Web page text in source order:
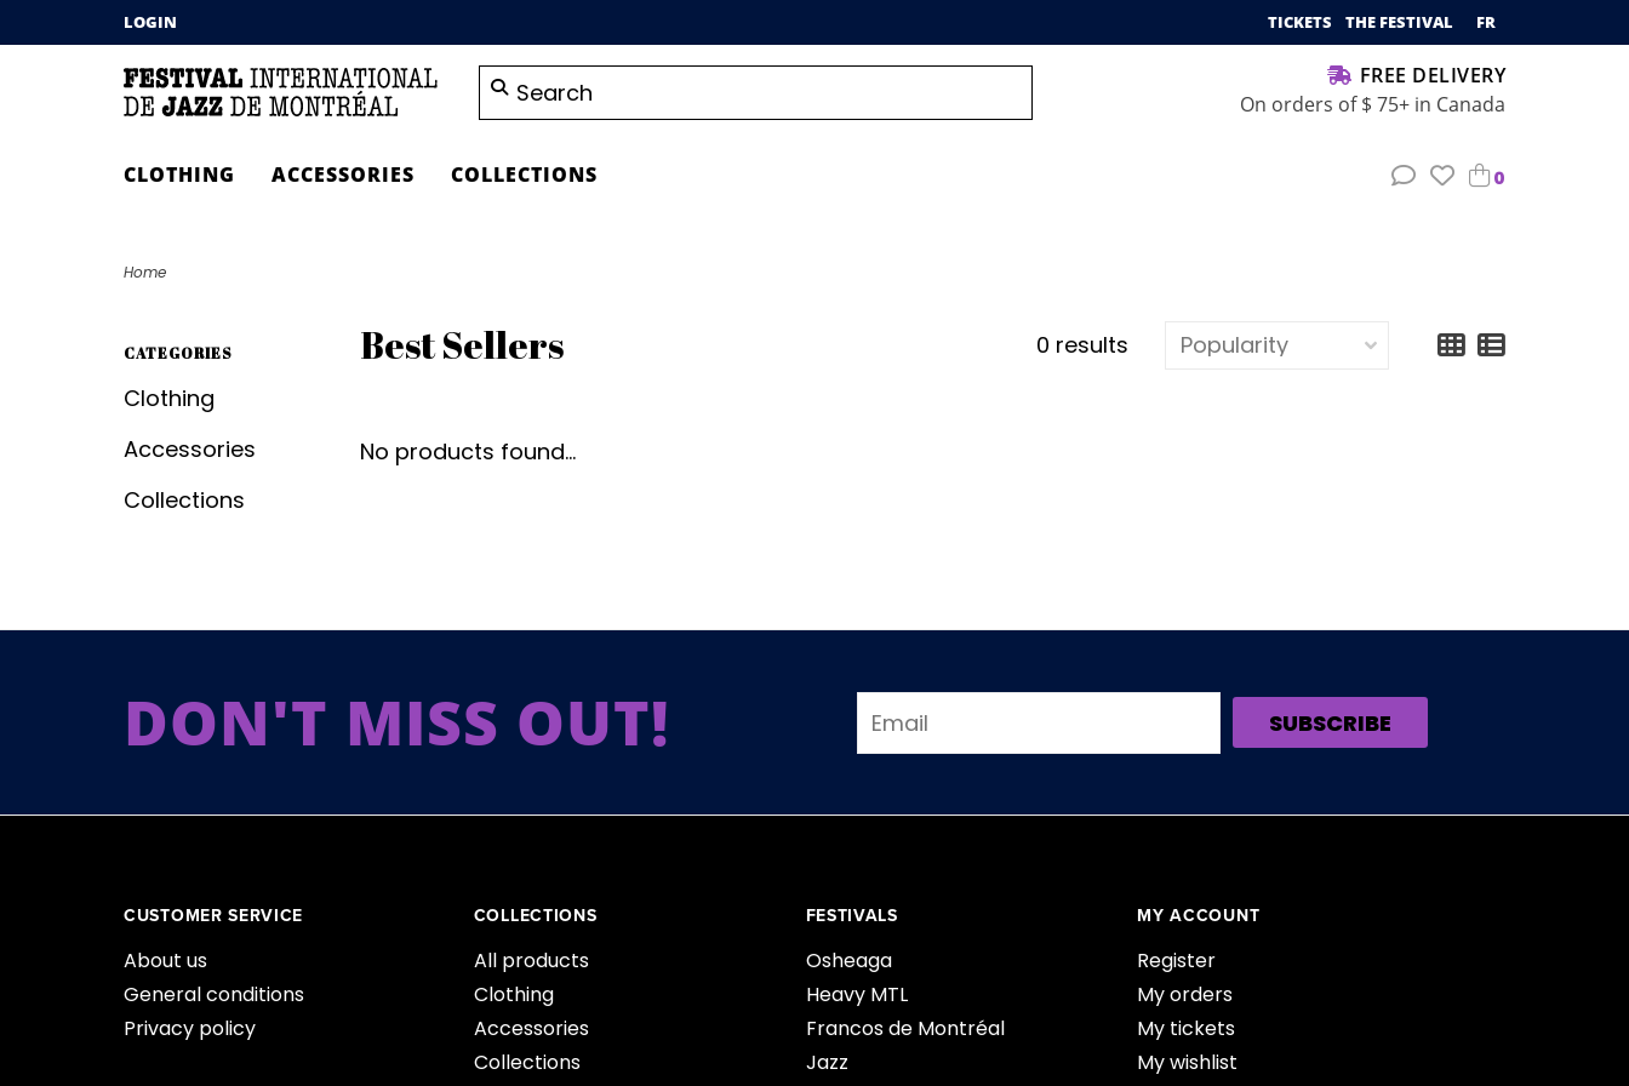
LOGIN TICKETS THE FESTIVAL FR
FREE DELIVERY
On orders of $ 75+ in Canada
CLOTHING ACCESSORIES COLLECTIONS 0
Home
CATEGORIES
Clothing
Accessories
Collections
Best Sellers 0 results
No products found...
DON'T MISS OUT! SUBSCRIBE
CUSTOMER SERVICE
About us
General conditions
Privacy policy
COLLECTIONS
All products
Clothing
Accessories
Collections
FESTIVALS
Osheaga
Heavy MTL
Francos de Montréal
Jazz
MY ACCOUNT
Register
My orders
My tickets
My wishlist